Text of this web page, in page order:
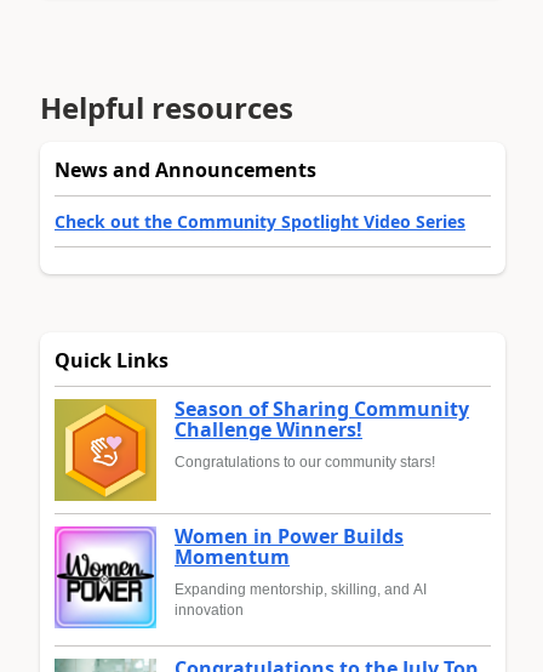
Helpful resources
News and Announcements
Check out the Community Spotlight Video Series
Quick Links
Season of Sharing Community
Challenge Winners!
Congratulations to our community stars!
Women in Power Builds
Momentum
Expanding mentorship, skilling, and AI
innovation